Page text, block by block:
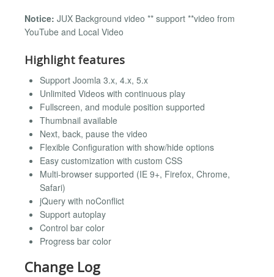
Notice: JUX Background video ** support **video from
YouTube and Local Video
Highlight features
Support Joomla 3.x, 4.x, 5.x
Unlimited Videos with continuous play
Fullscreen, and module position supported
Thumbnail available
Next, back, pause the video
Flexible Configuration with show/hide options
Easy customization with custom CSS
Multi-browser supported (IE 9+, Firefox, Chrome,
Safari)
jQuery with noConflict
Support autoplay
Control bar color
Progress bar color
Change Log